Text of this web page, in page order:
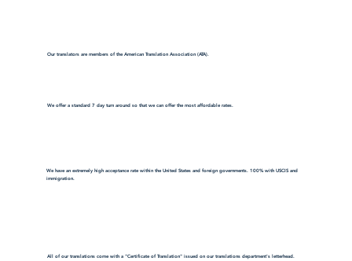
Our translators are members of the American Translation Association (ATA).
We offer a standard 7 day turn around so that we can offer the most affordable rates.
We have an extremely high acceptance rate within the United States and foreign governments. 100% with USCIS and
immigration.
All of our translations come with a "Certificate of Translation" issued on our translations department's letterhead.